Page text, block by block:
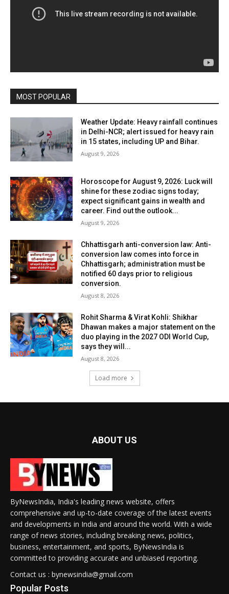
MOST POPULAR
Weather Update: Heavy rainfall continues
in Delhi-NCR; alert issued for heavy rain
in 15 states, including UP and Bihar.
August 9, 2026
Horoscope for August 9, 2026: Luck will
shine for these zodiac signs today;
expect significant gains in wealth and
career. Find out the outlook...
August 9, 2026
Chhattisgarh anti-conversion law: Anti-
conversion law comes into force in
Chhattisgarh; administration must be
notified 60 days prior to religious
conversion.
August 8, 2026
Rohit Sharma & Virat Kohli: Shikhar
Dhawan makes a major statement on the
duo playing in the 2027 ODI World Cup,
says they will...
August 8, 2026
Load more
ABOUT US
ByNewsIndia, India's leading news website, offers
comprehensive and up-to-date coverage of the latest events
and developments in India and around the world. With a wide
range of news stories, including breaking news, politics,
business, entertainment, and sports, ByNewsIndia is
committed to providing accurate and unbiased reporting.
Contact us : bynewsindia@gmail.com
Popular Posts